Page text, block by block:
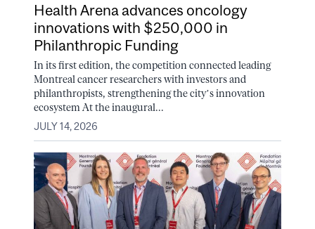
Health Arena advances oncology
innovations with $250,000 in
Philanthropic Funding
In its first edition, the competition connected leading
Montreal cancer researchers with investors and
philanthropists, strengthening the city’s innovation
ecosystem At the inaugural...
JULY 14, 2026